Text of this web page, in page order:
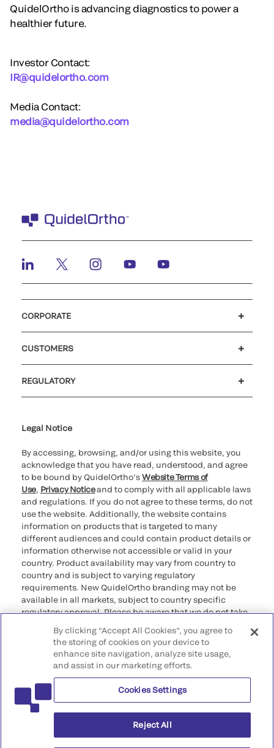
QuidelOrtho is advancing diagnostics to power a
healthier future.
Investor Contact:
IR@quidelortho.com
Media Contact:
media@quidelortho.com
CORPORATE
CUSTOMERS
REGULATORY
Legal Notice
By accessing, browsing, and/or using this website, you
acknowledge that you have read, understood, and agree
to be bound by QuidelOrtho’sWebsite Terms of
Use, Privacy Noticeand to comply with all applicable laws
and regulations. If you do not agree to these terms, do not
use the website. Additionally, the website contains
information on products that is targeted to many
different audiences and could contain product details or
information otherwise not accessible or valid in your
country. Product availability may vary from country to
country and is subject to varying regulatory
requirements. New QuidelOrtho branding may not be
available in all markets, subject to country specific
regulatory approval. Please be aware that we do not take
that may not comply with any legal process, regulation,
registration, or usage in the country of your origin.
©2026 QuidelOrtho Corporation. All rights reserved.
QuidelOrtho Corporation
9975 Summers Ridge Road, San Diego, CA 92121, USA
By clicking “Accept All Cookies”, you agree to
the storing of cookies on your device to
enhance site navigation, analyze site usage,
and assist in our marketing efforts.
Cookies Settings
Reject All